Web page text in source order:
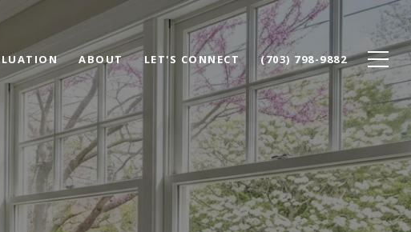
ABOUT LET'S CONNECT (703) 798-9882